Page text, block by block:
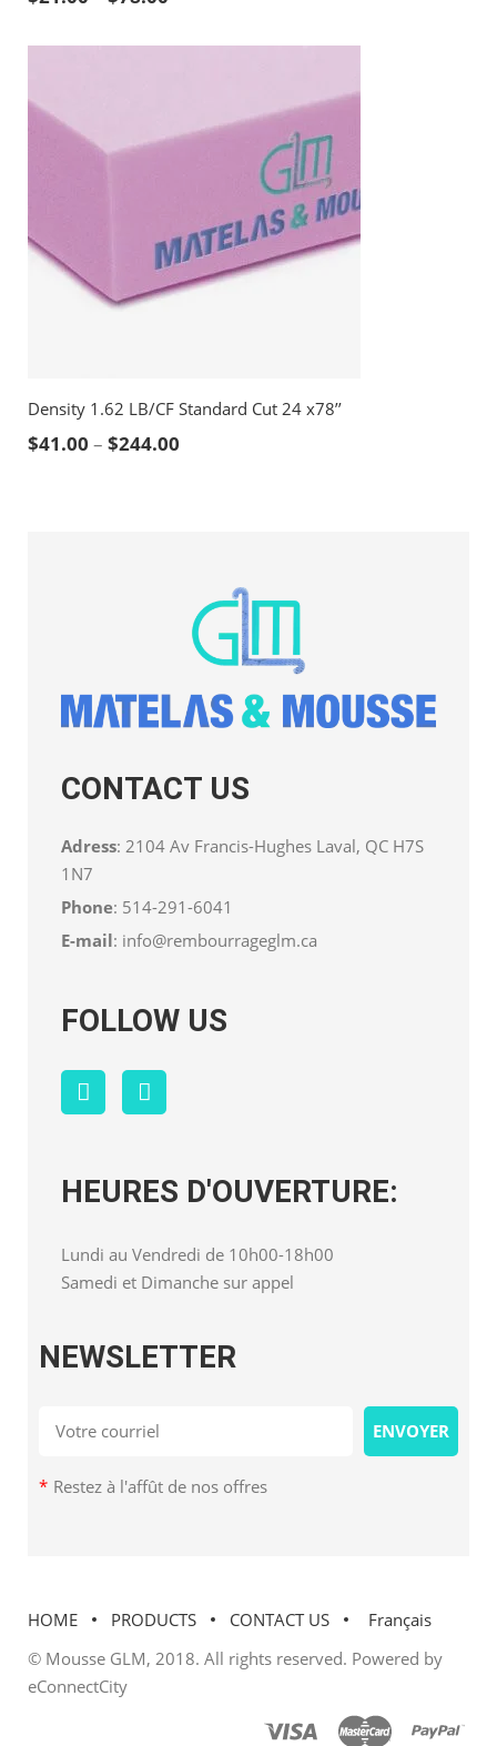
Density 1.62 LB/CF Standard Cut 24 x78’’
$41.00 – $244.00
CONTACT US
Adress: 2104 Av Francis-Hughes Laval, QC H7S
1N7
Phone: 514-291-6041
E-mail: info@rembourrageglm.ca
FOLLOW US
HEURES D'OUVERTURE:
Lundi au Vendredi de 10h00-18h00
Samedi et Dimanche sur appel
NEWSLETTER
* Restez à l'affût de nos offres
HOME PRODUCTS CONTACT US
Français
© Mousse GLM, 2018. All rights reserved. Powered by
eConnectCity